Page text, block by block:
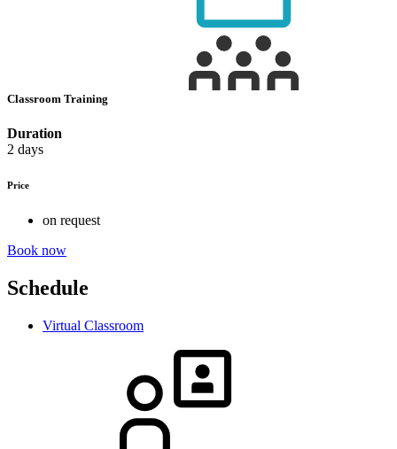
Classroom Training
Duration
2 days
Price
on request
Book now
Schedule
Virtual Classroom